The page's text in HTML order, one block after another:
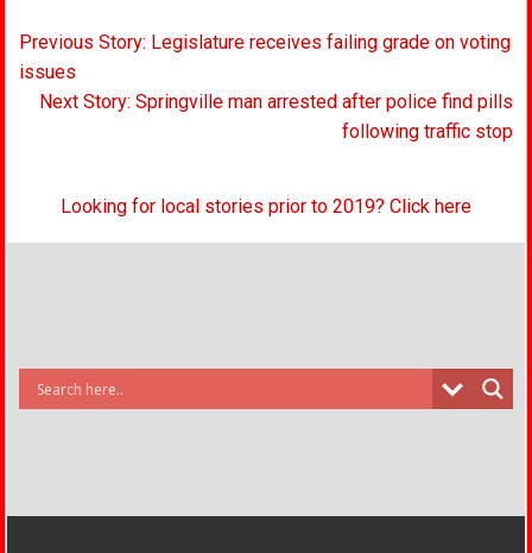
Post
navigation
Previous Story: Legislature receives failing grade on voting
issues
Next Story: Springville man arrested after police find pills
following traffic stop
Looking for local stories prior to 2019? Click here